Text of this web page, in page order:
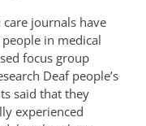
journals have
in medical
focus group
Deaf people’s
said that they
experienced